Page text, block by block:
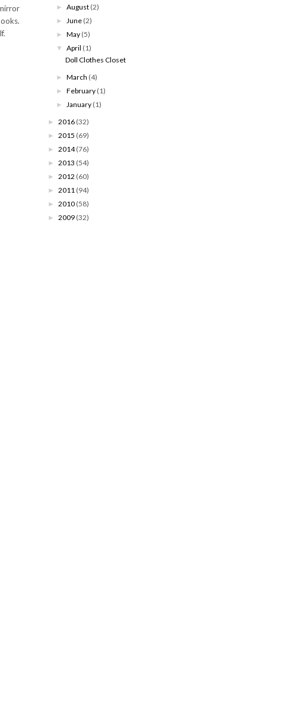
►August (2)
►June (2)
►May (5)
▼ April (1)
Doll Clothes Closet
►March (4)
►February (1)
►January (1)
► 2016 (32)
► 2015 (69)
► 2014 (76)
► 2013 (54)
► 2012 (60)
► 2011 (94)
► 2010 (58)
► 2009 (32)